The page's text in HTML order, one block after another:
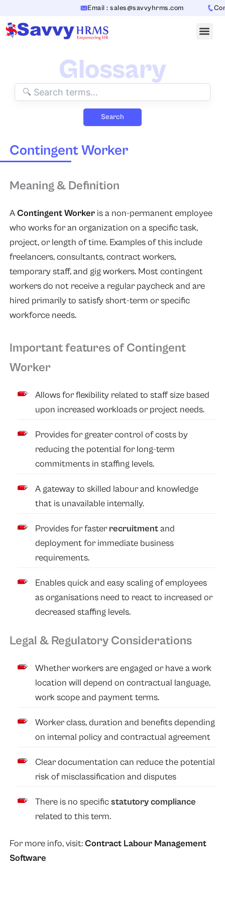
content
Email : sales@savvyhrms.com
Glossary
Search
Contingent Worker
Meaning & Definition
AContingent Worker is a non-permanent employee
who works for an organization on a specific task,
project, or length of time. Examples of this include
freelancers, consultants, contract workers,
temporary staff, and gig workers. Most contingent
workers do not receive a regular paycheck and are
hired primarily to satisfy short-term or specific
workforce needs.
Important features of Contingent
Worker
Allows for flexibility related to staff size based
upon increased workloads or project needs.
Provides for greater control of costs by
reducing the potential for long-term
commitments in staffing levels.
A gateway to skilled labour and knowledge
that is unavailable internally.
Provides for faster recruitment and
deployment for immediate business
requirements.
Enables quick and easy scaling of employees
as organisations need to react to increased or
decreased staffing levels.
Legal & Regulatory Considerations
Whether workers are engaged or have a work
location will depend on contractual language,
work scope and payment terms.
Worker class, duration and benefits depending
on internal policy and contractual agreement
Clear documentation can reduce the potential
risk of misclassification and disputes
There is no specific statutory compliance
related to this term.
For more info, visit:Contract Labour Management
Software